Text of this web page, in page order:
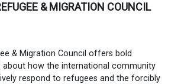
& MIGRATION COUNCIL
& Migration Council offers bold
about how the international community
respond to refugees and the forcibly